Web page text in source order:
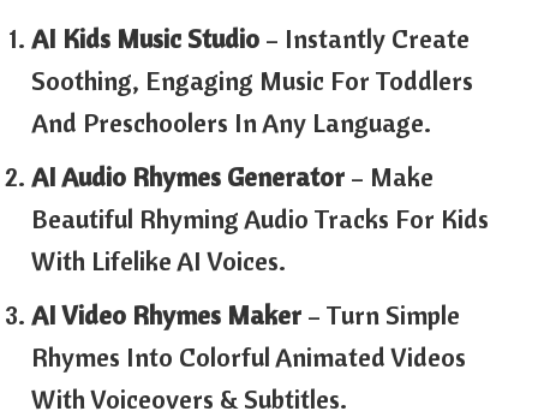
AI Kids Music Studio – Instantly Create
Soothing, Engaging Music For Toddlers
And Preschoolers In Any Language.
AI Audio Rhymes Generator – Make
Beautiful Rhyming Audio Tracks For Kids
With Lifelike AI Voices.
AI Video Rhymes Maker – Turn Simple
Rhymes Into Colorful Animated Videos
With Voiceovers & Subtitles.